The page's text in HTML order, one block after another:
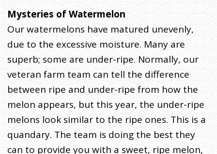
U
L
Y
2
3
(
W
E
D
D
E
L
I
Mysteries of Watermelon
Our watermelons have matured unevenly,
due to the excessive moisture. Many are
superb; some are under-ripe. Normally, our
veteran farm team can tell the difference
between ripe and under-ripe from how the
melon appears, but this year, the under-ripe
melons look similar to the ripe ones. This is a
quandary. The team is doing the best they
can to provide you with a sweet, ripe melon,